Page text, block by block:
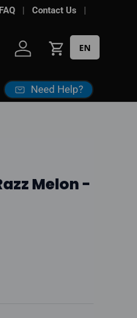
FAQ Contact Us
Log in Cart
EN
Need Help?
Melon -